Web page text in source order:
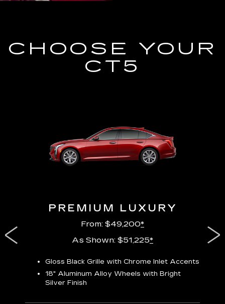
CHOOSE YOUR
CT5
PREMIUM LUXURY
From: $49,200*
As Shown: $51,225*
Gloss Black Grille with Chrome Inlet Accents
18" Aluminum Alloy Wheels with Bright
Silver Finish